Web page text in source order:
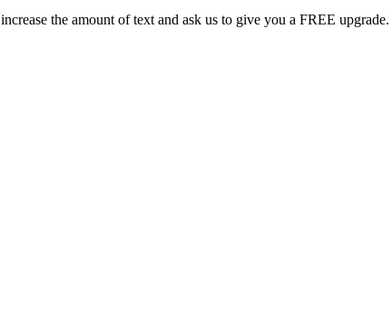
increase the amount of text and ask us to give you a FREE upgrade.